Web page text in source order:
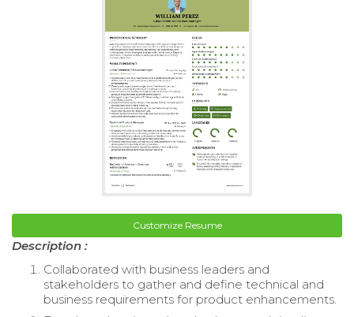
Customize Resume
Description :
Collaborated with business leaders and
stakeholders to gather and define technical and
business requirements for product enhancements.